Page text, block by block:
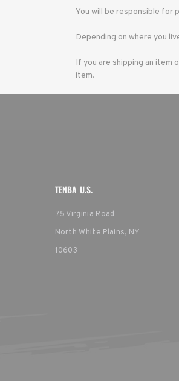
You will be responsible for
Depending on where you
If you are shipping an item
item.
TENBA U.S.
75 Virginia Road
North White Plains, NY
10603